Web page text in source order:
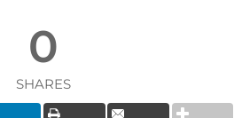
0
SHARES